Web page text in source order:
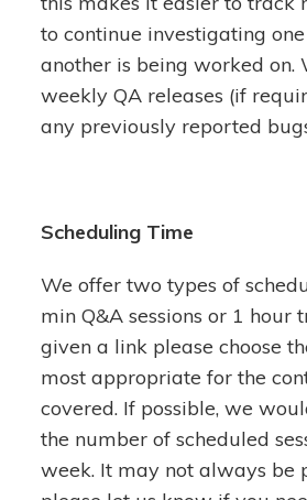
to continue investigating
another is being worked on.
weekly QA releases (if
any previously reported
Scheduling Time
We offer two types of
min Q&A sessions or 1 hour
given a link please choose
most appropriate for the
covered. If possible, we
the number of scheduled
week. It may not always be